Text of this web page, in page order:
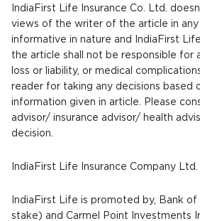
IndiaFirst Life Insurance Co. Ltd.
views of the writer of the article in any
informative in nature and IndiaFirst
the article shall not be responsible for
loss or liability, or medical
reader for taking any decisions based
information given in article. Please
advisor/ insurance advisor/ health
decision.
IndiaFirst Life Insurance Company Ltd.
IndiaFirst Life is promoted by, Bank of
stake) and Carmel Point Investments